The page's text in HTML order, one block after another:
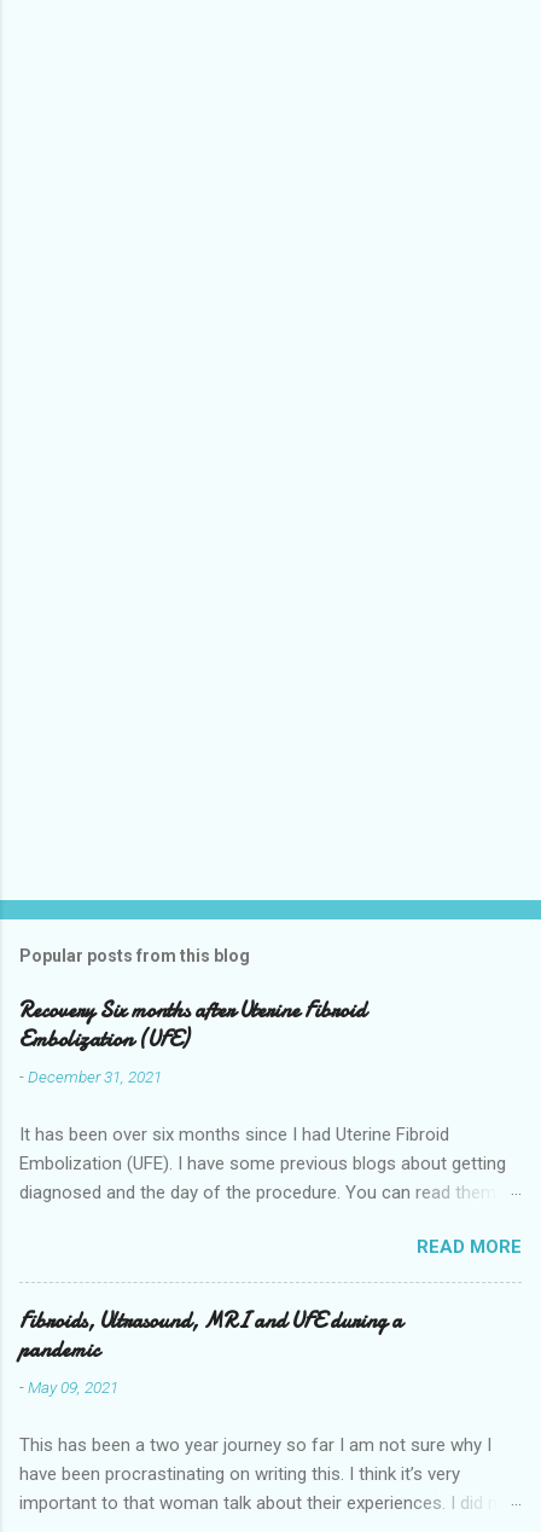
Popular posts from this blog
Recovery Six months after Uterine Fibroid
Embolization (UFE)
-December 31, 2021
It has been over six months since I had Uterine Fibroid
Embolization (UFE). I have some previous blogs about getting
diagnosed and the day of the procedure. You can read them
ultrasound-mri-and-ufe-.html Now it is time to talk about
recovery. I will start with right after the procedure to now. It is
about seven months after the procedure now. Where I live you
stay overnight in the hospital for pain management they give
you a self controlled morphine pump. There are other places
where you will go home 4 hours after the procedure. I
going to put things in a locker I asked them to give me the
ginger coconut water I had in the bag. I knew I wasn't going to
be allowed to get up for hours nor did I feel like it I didn't realize
READ MORE
Fibroids, Ultrasound, MRI and UFE during a
pandemic
-May 09, 2021
This has been a two year journey so far I am not sure why I
have been procrastinating on writing this. I think it’s very
important to that woman talk about their experiences. I did not